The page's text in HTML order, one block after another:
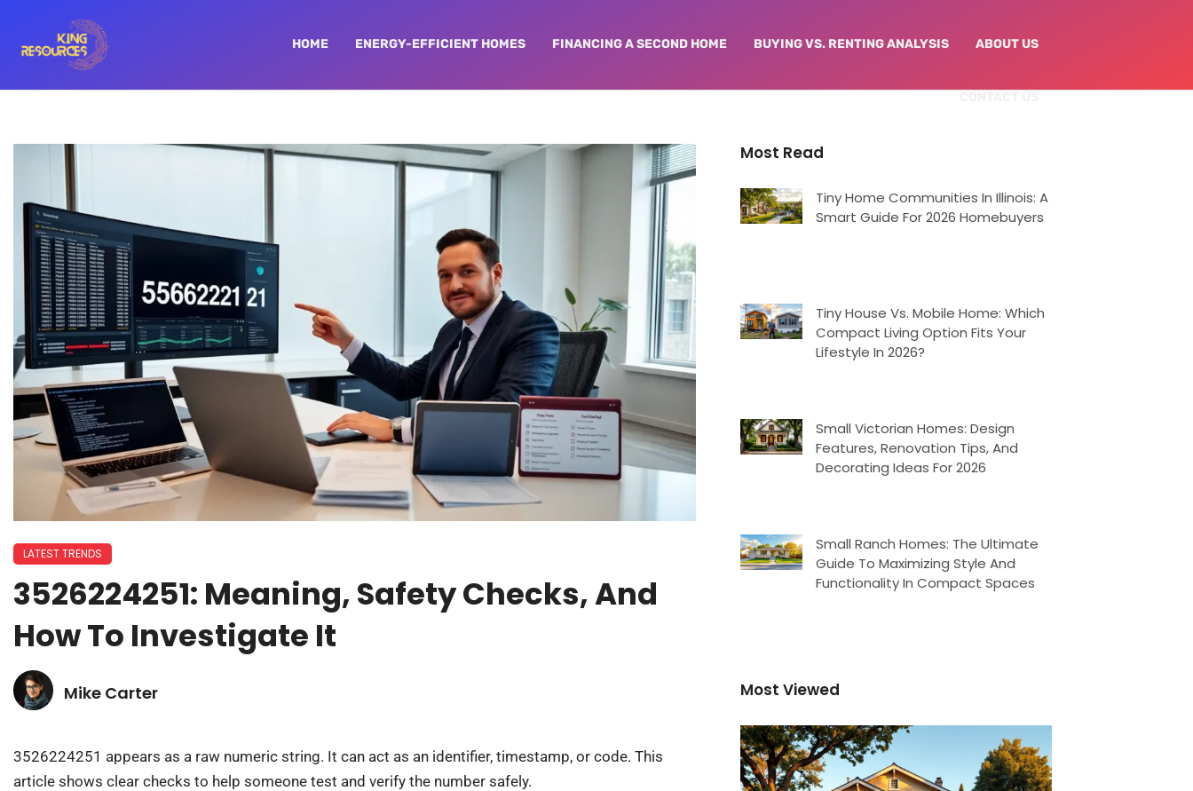
HOME ENERGY-EFFICIENT HOMES FINANCING A SECOND HOME BUYING VS. RENTING ANALYSIS ABOUT US
LATEST TRENDS
3526224251: Meaning, Safety Checks, And
How To Investigate It
Mike Carter
3526224251 appears as a raw numeric string. It can act as an identifier, timestamp, or code. This
article shows clear checks to help someone test and verify the number safely.
Most Read
Tiny Home Communities In Illinois: A
Smart Guide For 2026 Homebuyers
Tiny House Vs. Mobile Home: Which
Compact Living Option Fits Your
Lifestyle In 2026?
Small Victorian Homes: Design
Features, Renovation Tips, And
Decorating Ideas For 2026
Small Ranch Homes: The Ultimate
Guide To Maximizing Style And
Functionality In Compact Spaces
Most Viewed